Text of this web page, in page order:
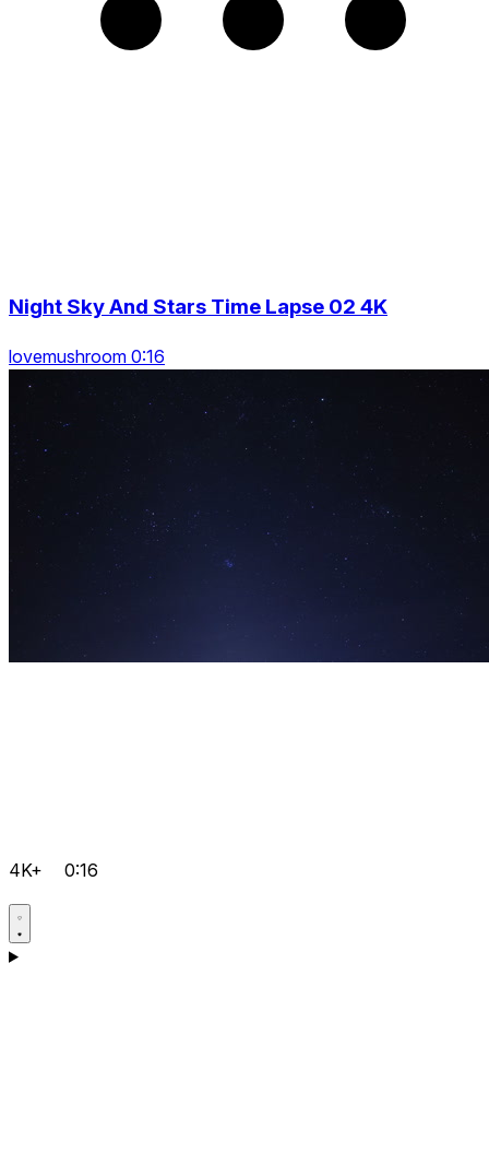
Night Sky And Stars Time Lapse 02 4K
lovemushroom 0:16
4K+ 0:16